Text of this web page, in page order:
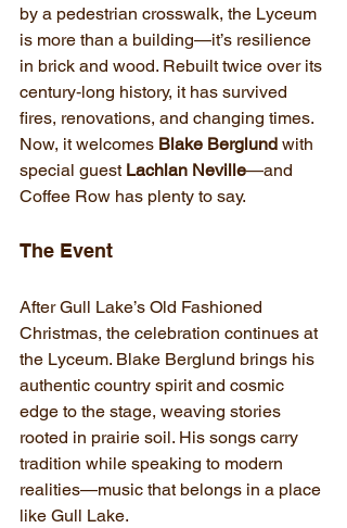
by a pedestrian crosswalk, the Lyceum
is more than a building—it’s resilience
in brick and wood. Rebuilt twice over its
century‑long history, it has survived
fires, renovations, and changing times.
Now, it welcomes Blake Berglund with
special guest Lachlan Neville—and
Coffee Row has plenty to say.
The Event
After Gull Lake’s Old Fashioned
Christmas, the celebration continues at
the Lyceum. Blake Berglund brings his
authentic country spirit and cosmic
edge to the stage, weaving stories
rooted in prairie soil. His songs carry
tradition while speaking to modern
realities—music that belongs in a place
like Gull Lake.